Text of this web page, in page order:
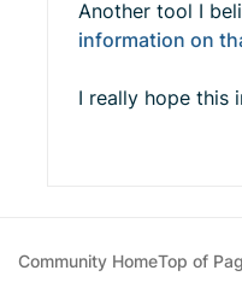
Another tool I
information on
I really hope this
Community HomeTop of